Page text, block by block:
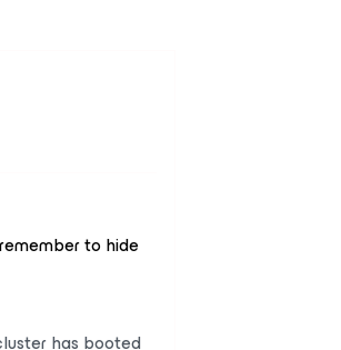
to hide
has booted